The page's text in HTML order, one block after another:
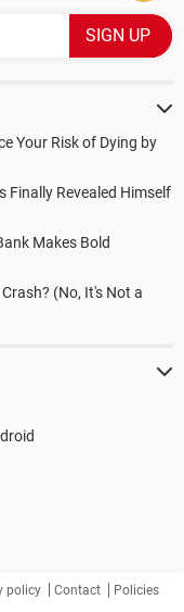
Your Risk of Dying by
Finally Revealed Himself
Makes Bold
(No, It's Not a
policy Contact Policies